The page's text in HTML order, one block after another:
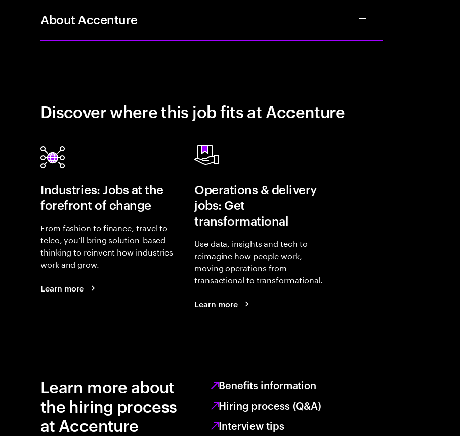
About Accenture
Discover where this job fits at Accenture
Industries: Jobs at the
forefront of change
From fashion to finance, travel to
telco, you’ll bring solution-based
thinking to reinvent how industries
work and grow.
Learn more
Operations & delivery
jobs: Get
transformational
Use data, insights and tech to
reimagine how people work,
moving operations from
transactional to transformational.
Learn more
Learn more about
the hiring process
at Accenture
Benefits information
Hiring process (Q&A)
Interview tips